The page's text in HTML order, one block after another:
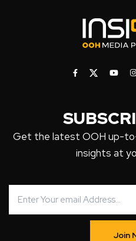
Get the latest OOH up-
insights at
Join